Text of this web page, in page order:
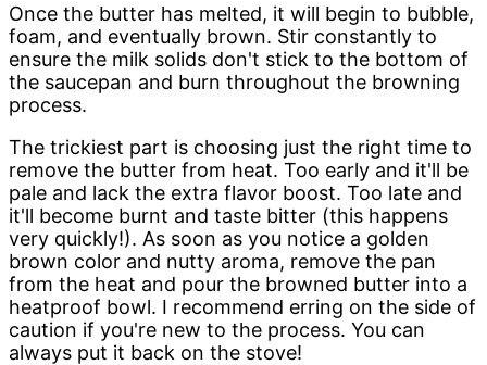
Once the butter has melted, it will begin to bubble,
foam, and eventually brown. Stir constantly to
ensure the milk solids don't stick to the bottom of
the saucepan and burn throughout the browning
process.
The trickiest part is choosing just the right time to
remove the butter from heat. Too early and it'll be
pale and lack the extra flavor boost. Too late and
it'll become burnt and taste bitter (this happens
very quickly!). As soon as you notice a golden
brown color and nutty aroma, remove the pan
from the heat and pour the browned butter into a
heatproof bowl. I recommend erring on the side of
caution if you're new to the process. You can
always put it back on the stove!